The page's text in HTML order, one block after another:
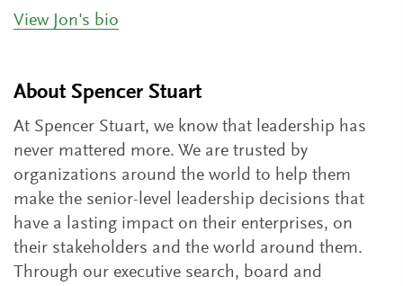
View Jon's bio
About Spencer Stuart
At Spencer Stuart, we know that leadership has
never mattered more. We are trusted by
organizations around the world to help them
make the senior-level leadership decisions that
have a lasting impact on their enterprises, on
their stakeholders and the world around them.
Through our executive search, board and